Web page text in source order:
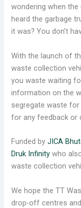
wondering when the
heard the garbage
it was? You don’t
With the launch of
waste collection
you waste waiting
information on the
segregate waste
for any feedback or
Funded byJICA
Druk Infinity who
waste collection
We hope the TT
drop-off centres